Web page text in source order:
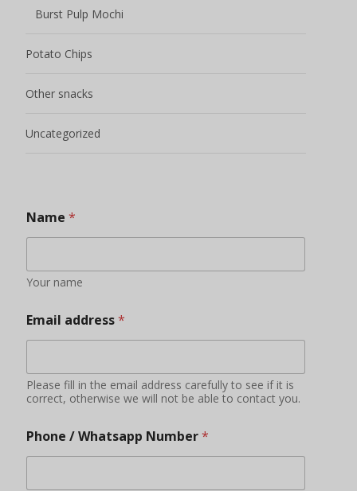
Burst Pulp Mochi
Potato Chips
Other snacks
Uncategorized
Name *
Your name
Email address*
Please fill in the email address carefully to see if it is
correct, otherwise we will not be able to contact you.
Phone / Whatsapp Number*